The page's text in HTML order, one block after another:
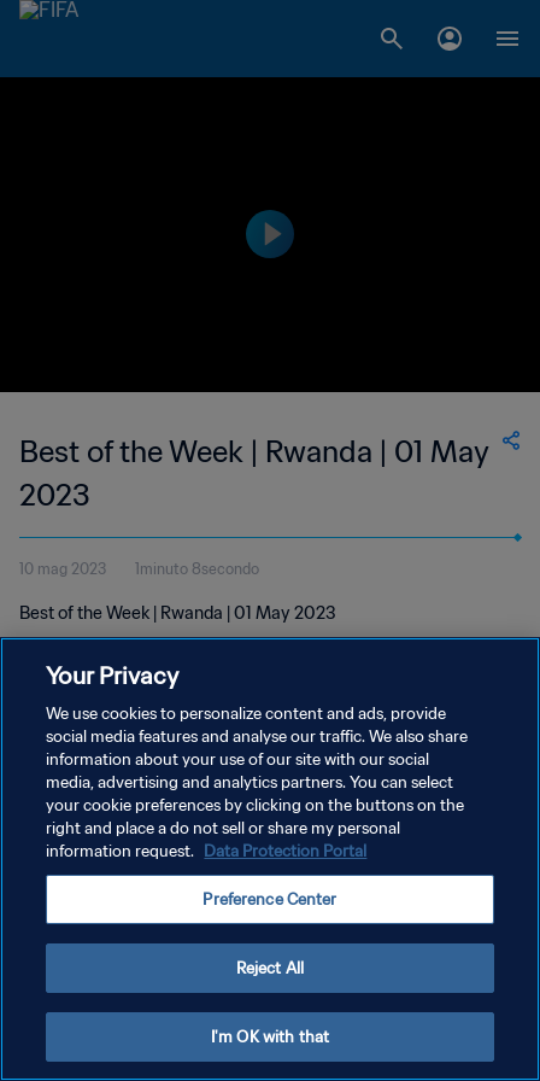
Best of the Week | Rwanda | 01 May
2023
10 mag 2023 1minuto 8secondo
Best of the Week | Rwanda | 01 May 2023
PRIVACY POLICY
TERMINI DI SERVIZIO
GESTISCI LE TUE PREFERENZE PER I COOKIES
Your Privacy
We use cookies to personalize content and ads, provide
social media features and analyse our traffic. We also share
information about your use of our site with our social
media, advertising and analytics partners. You can select
your cookie preferences by clicking on the buttons on the
right and place a do not sell or share my personal
information request. Data Protection Portal
Preference Center
Reject All
I'm OK with that